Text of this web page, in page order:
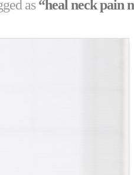
as“heal neck pain